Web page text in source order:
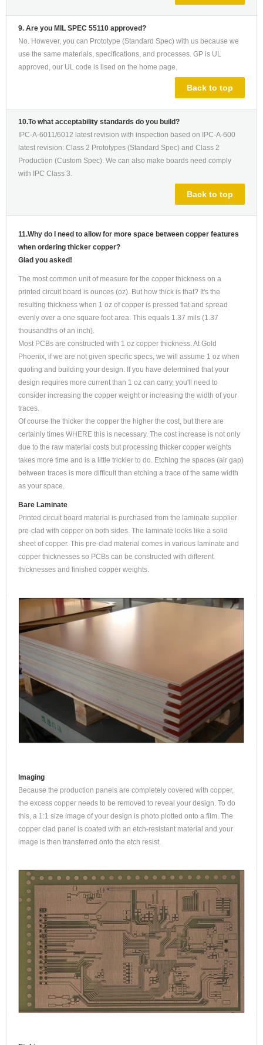
9. Are you MIL SPEC 55110 approved?
No. However, you can Prototype (Standard Spec) with us because we
use the same materials, specifications, and processes. GP is UL
approved, our UL code is lised on the home page.
Back to top
10.To what acceptability standards do you build?
IPC-A-6011/6012 latest revision with inspection based on IPC-A-600
latest revision: Class 2 Prototypes (Standard Spec) and Class 2
Production (Custom Spec). We can also make boards need comply
with IPC Class 3.
Back to top
11.Why do I need to allow for more space between copper features
when ordering thicker copper?
Glad you asked!
The most common unit of measure for the copper thickness on a
printed circuit board is ounces (oz). But how thick is that? It's the
resulting thickness when 1 oz of copper is pressed flat and spread
evenly over a one square foot area. This equals 1.37 mils (1.37
thousandths of an inch).
Most PCBs are constructed with 1 oz copper thickness. At Gold
Phoenix, if we are not given specific specs, we will assume 1 oz when
quoting and building your design. If you have determined that your
design requires more current than 1 oz can carry, you'll need to
consider increasing the copper weight or increasing the width of your
traces.
Of course the thicker the copper the higher the cost, but there are
certainly times WHERE this is necessary. The cost increase is not only
due to the raw material costs but processing thicker copper weights
takes more time and is a little trickier to do. Etching the spaces (air gap)
between traces is more difficult than etching a trace of the same width
as your space.
Bare Laminate
Printed circuit board material is purchased from the laminate supplier
pre-clad with copper on both sides. The laminate looks like a solid
sheet of copper. This pre-clad material comes in various laminate and
copper thicknesses so PCBs can be constructed with different
thicknesses and finished copper weights.
Imaging
Because the production panels are completely covered with copper,
the excess copper needs to be removed to reveal your design. To do
this, a 1:1 size image of your design is photo plotted onto a film. The
copper clad panel is coated with an etch-resistant material and your
image is then transferred onto the etch resist.